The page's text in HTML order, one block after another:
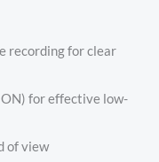
recording for clear
for effective low-
of view